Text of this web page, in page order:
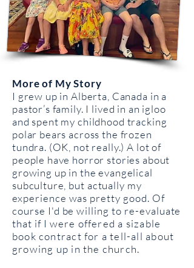
More of My Story
I grew up in Alberta, Canada in a
pastor’s family. I lived in an igloo
and spent my childhood tracking
polar bears across the frozen
tundra. (OK, not really.) A lot of
people have horror stories about
growing up in the evangelical
subculture, but actually my
experience was pretty good. Of
course I'd be willing to re-evaluate
that if I were offered a sizable
book contract for a tell-all about
growing up in the church.